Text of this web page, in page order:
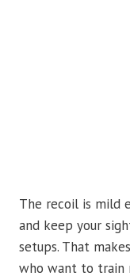
The recoil is mild
and keep your
setups. That
who want to train